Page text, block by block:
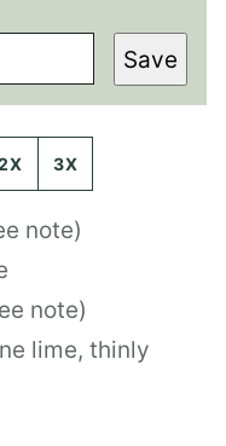
Save
3X
note)
note)
lime, thinly